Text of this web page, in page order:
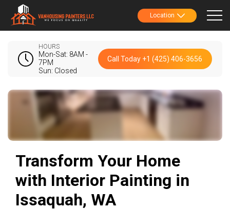
Location
HOURS
Mon-Sat: 8AM -
7PM
Sun: Closed
Call Today +1 (425) 406-3656
Transform Your Home
with Interior Painting in
Issaquah, WA